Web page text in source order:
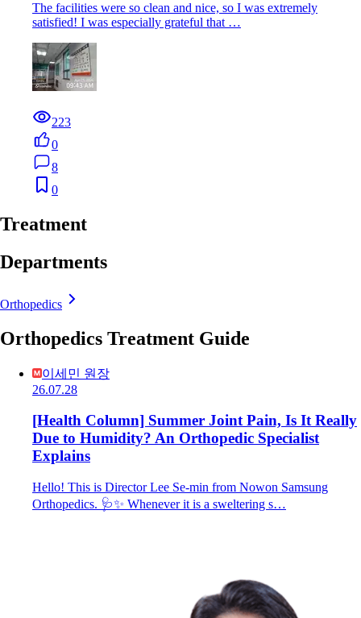
The facilities were so clean and nice, so I was extremely
satisfied! I was especially grateful that …
223
0
8
0
Treatment
Departments
Orthopedics
Orthopedics Treatment Guide
이세민 원장
26.07.28
[Health Column] Summer Joint Pain, Is It Really
Due to Humidity? An Orthopedic Specialist
Explains
Hello! This is Director Lee Se-min from Nowon Samsung
Orthopedics. 🩺✨ Whenever it is a sweltering s…